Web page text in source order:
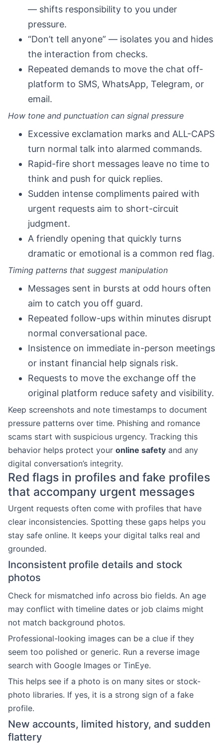
— shifts responsibility to you under
pressure.
“Don’t tell anyone” — isolates you and hides
the interaction from checks.
Repeated demands to move the chat off-
platform to SMS, WhatsApp, Telegram, or
email.
How tone and punctuation can signal pressure
Excessive exclamation marks and ALL-CAPS
turn normal talk into alarmed commands.
Rapid-fire short messages leave no time to
think and push for quick replies.
Sudden intense compliments paired with
urgent requests aim to short-circuit
judgment.
A friendly opening that quickly turns
dramatic or emotional is a common red flag.
Timing patterns that suggest manipulation
Messages sent in bursts at odd hours often
aim to catch you off guard.
Repeated follow-ups within minutes disrupt
normal conversational pace.
Insistence on immediate in-person meetings
or instant financial help signals risk.
Requests to move the exchange off the
original platform reduce safety and visibility.
Keep screenshots and note timestamps to document
pressure patterns over time. Phishing and romance
scams start with suspicious urgency. Tracking this
behavior helps protect your online safety and any
digital conversation’s integrity.
Red flags in profiles and fake profiles
that accompany urgent messages
Urgent requests often come with profiles that have
clear inconsistencies. Spotting these gaps helps you
stay safe online. It keeps your digital talks real and
grounded.
Inconsistent profile details and stock
photos
Check for mismatched info across bio fields. An age
may conflict with timeline dates or job claims might
not match background photos.
Professional-looking images can be a clue if they
seem too polished or generic. Run a reverse image
search with Google Images or TinEye.
This helps see if a photo is on many sites or stock-
photo libraries. If yes, it is a strong sign of a fake
profile.
New accounts, limited history, and sudden
flattery